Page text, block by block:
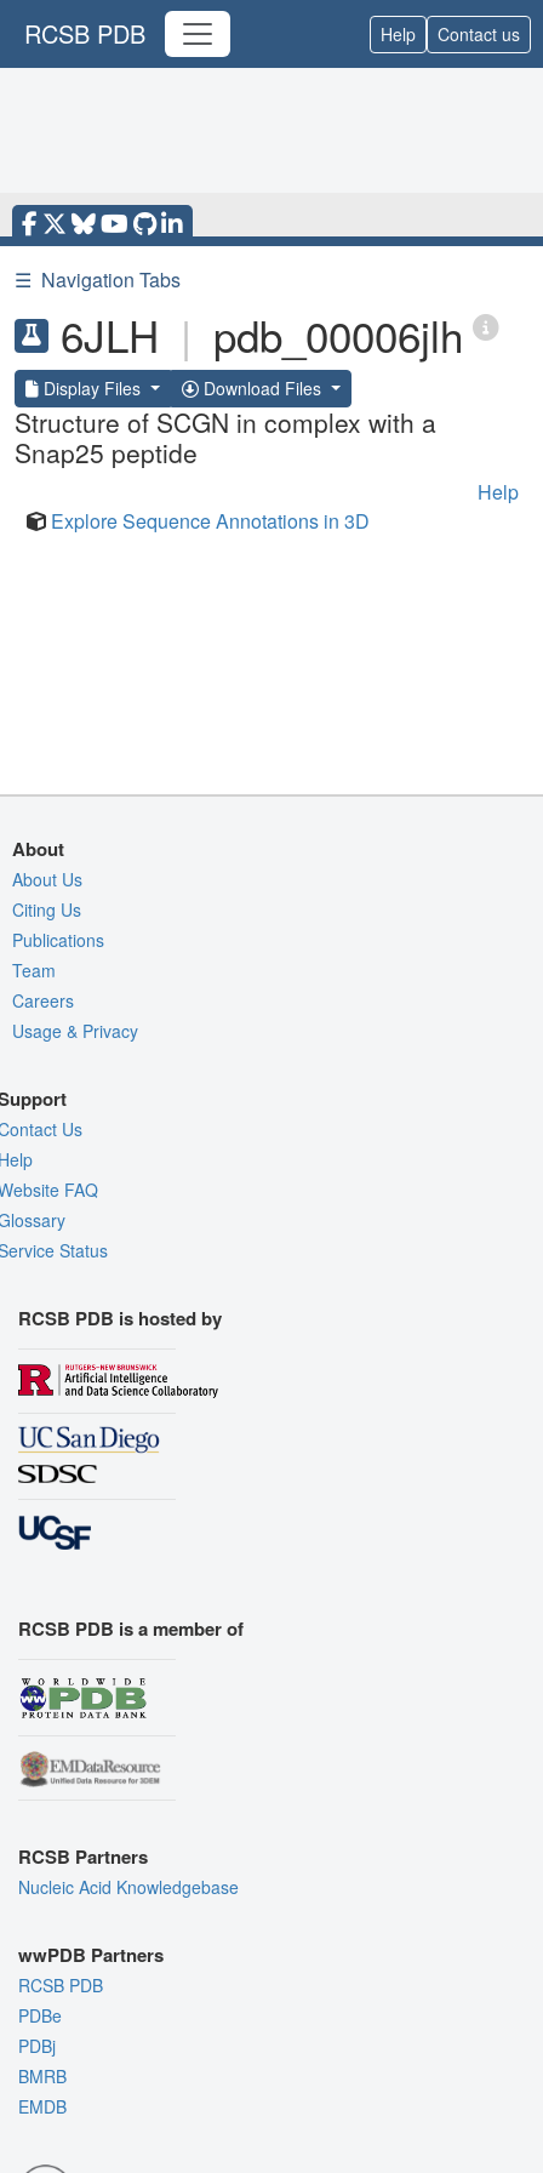
RCSB PDB Help Contact us
☰ Navigation Tabs
6JLH | pdb_00006jlh
Display Files Download Files
Structure of SCGN in complex with a
Snap25 peptide
Help
Explore Sequence Annotations in 3D
About
About Us
Citing Us
Publications
Team
Careers
Usage & Privacy
Us
FAQ
Status
RCSB PDB is hosted by
RCSB PDB is a member of
RCSB Partners
Nucleic Acid Knowledgebase
wwPDB Partners
RCSB PDB
PDBe
PDBj
BMRB
EMDB